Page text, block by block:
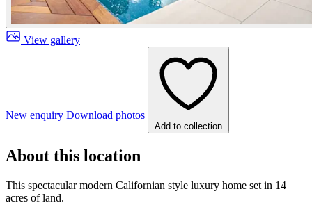
View gallery
New enquiry Download photos
Add to collection
About this location
This spectacular modern Californian style luxury home set in 14
acres of land.